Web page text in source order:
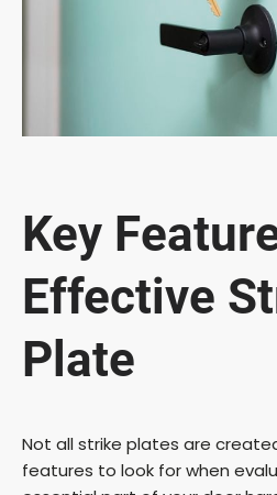
Key
Effective
Plate
Not all strike plates are
features to look for when